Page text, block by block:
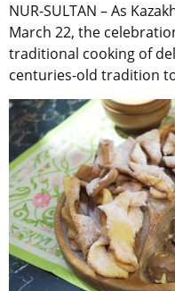
NUR-SULTAN – As
March 22, the
traditional cooking of
centuries-old tradition